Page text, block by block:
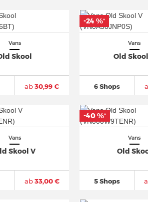
Vans
Skool
ab30,99 €
Vans
Old
6 Shops
-24 %*
Vans
Skool V
ab33,00 €
Vans
Old
5 Shops
-40 %*